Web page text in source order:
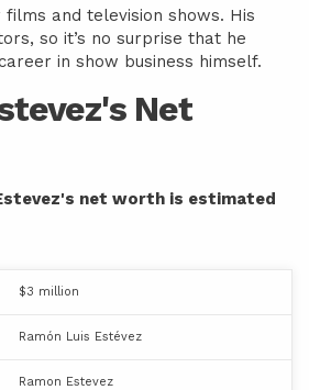
and television shows. His
so it’s no surprise that he
in show business himself.
Net
net worth is estimated
$3 million
Ramón Luis Estévez
Ramon Estevez